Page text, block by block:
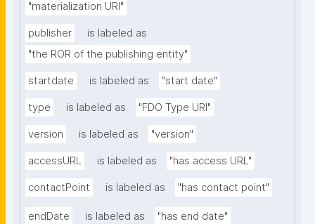
"materialization URI"
publisher
is labeled as
"the ROR of the publishing entity"
startdate is labeled as "start date"
type is labeled as "FDO Type URI"
version is labeled as "version"
accessURL is labeled as "has access URL"
contactPoint is labeled as "has contact point"
endDate is labeled as "has end date"